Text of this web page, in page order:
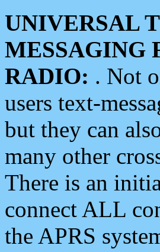
UNIVERSAL
MESSAGING
RADIO: . Not
users text-
but they can
many other
There is an
connect ALL
the APRS